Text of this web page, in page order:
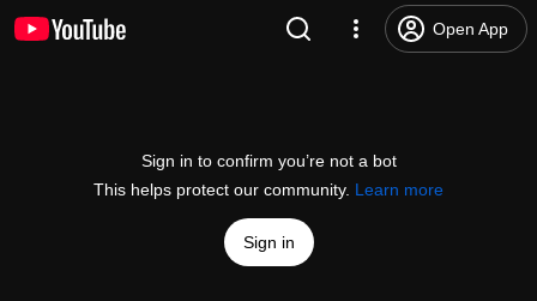
Open App
Sign in to confirm you’re not a bot
This helps protect our community. Learn more
Sign in